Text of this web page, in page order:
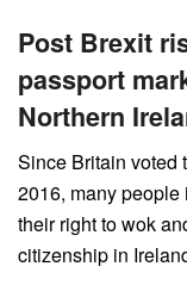
Post Brexit
passport
Northern
Since Britain voted
2016, many people
their right to wok
citizenship in